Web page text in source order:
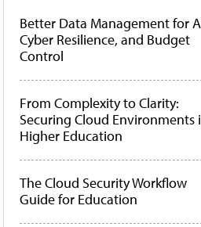
Better Data Management for
Cyber Resilience, and Budget
Control
From Complexity to Clarity:
Securing Cloud Environments
Higher Education
The Cloud Security Workflow
Guide for Education